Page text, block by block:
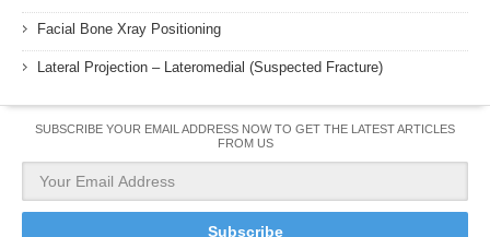
Facial Bone Xray Positioning
Lateral Projection – Lateromedial (Suspected Fracture)
SUBSCRIBE YOUR EMAIL ADDRESS NOW TO GET THE LATEST ARTICLES
FROM US